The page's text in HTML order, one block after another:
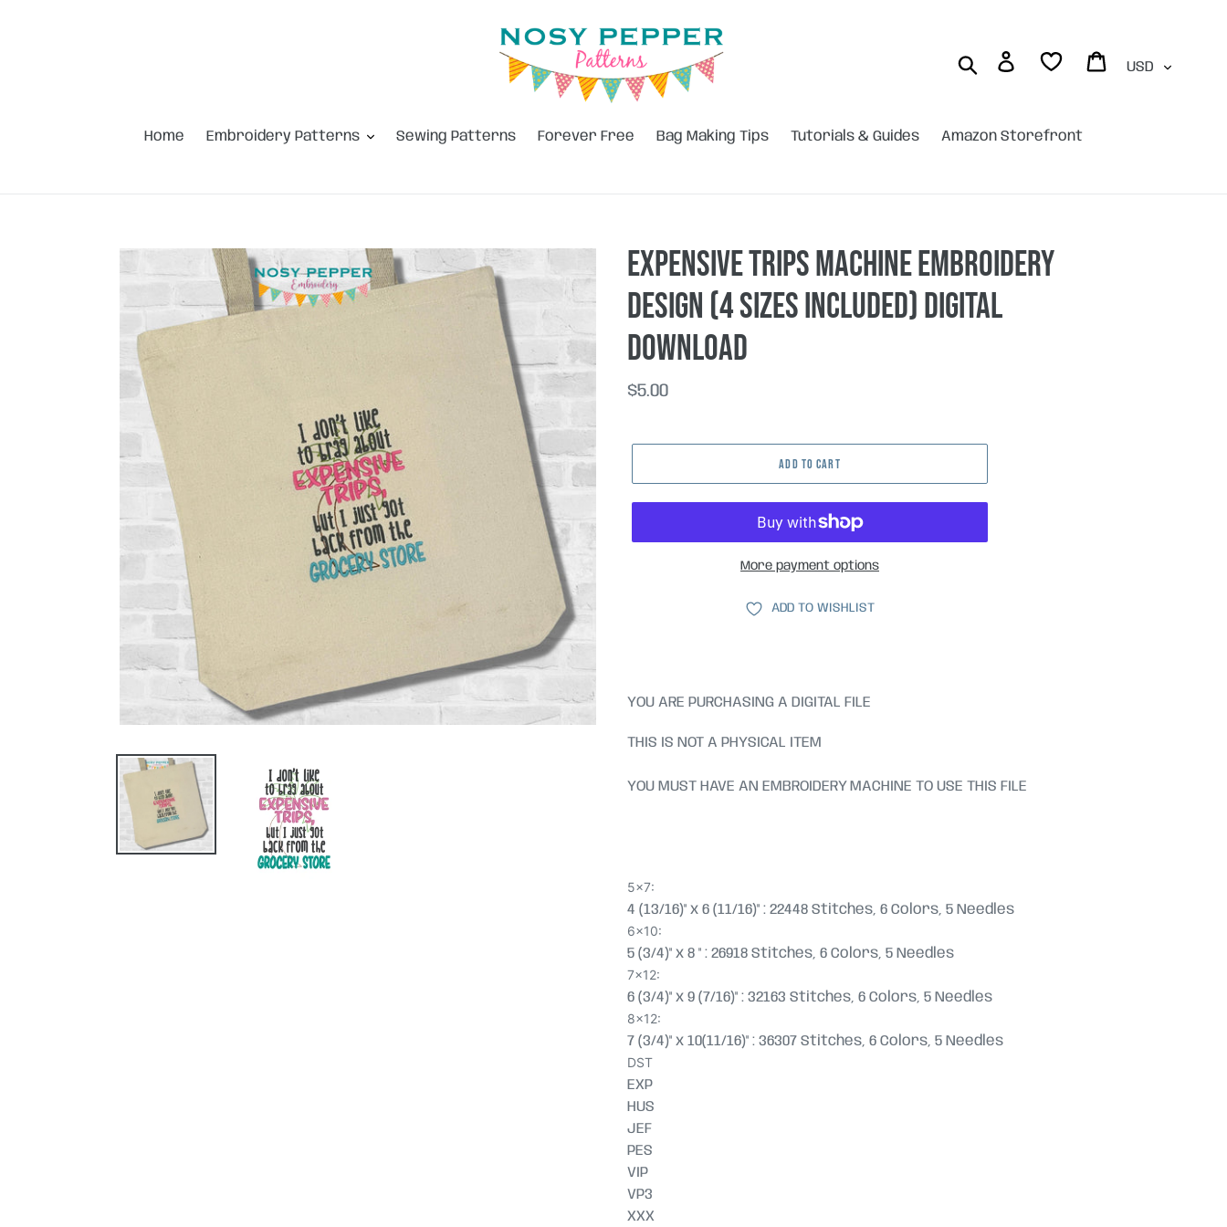
SearchLog in Cart
Home Embroidery Patterns Sewing Patterns Forever Free Bag Making Tips Tutorials & Guides Amazon Storefront
Expensive Trips machine embroidery
design (4 sizes included) DIGITAL
DOWNLOAD
Regular
$5.00
ADD TO CART
More payment options
ADD TO WISHLIST
YOU ARE PURCHASING A DIGITAL FILE
THIS IS NOT A PHYSICAL ITEM
YOU MUST HAVE AN EMBROIDERY MACHINE TO USE THIS FILE
5x7:
4 (13/16)" x 6 (11/16)" : 22448 Stitches, 6 Colors, 5 Needles
6x10:
5 (3/4)" x 8 " : 26918 Stitches, 6 Colors, 5 Needles
7x12:
6 (3/4)" x 9 (7/16)" : 32163 Stitches, 6 Colors, 5 Needles
8x12:
7 (3/4)" x 10(11/16)" : 36307 Stitches, 6 Colors, 5 Needles
DST
EXP
HUS
JEF
PES
VIP
VP3
XXX